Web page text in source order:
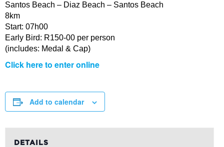
Santos Beach – Diaz Beach – Santos Beach
8km
Start: 07h00
Early Bird: R150-00 per person
(includes: Medal & Cap)
Click here to enter online
Add to calendar
DETAILS